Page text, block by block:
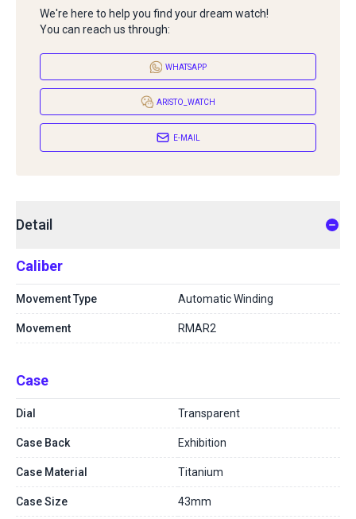
We're here to help you find your dream watch!
You can reach us through:
WHATSAPP
ARISTO_WATCH
E-MAIL
Detail
Caliber
Movement Type Automatic Winding
Movement RMAR2
Case
Dial Transparent
Case Back Exhibition
Case Material Titanium
Case Size 43mm